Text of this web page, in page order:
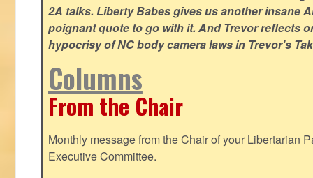
2A talks. Liberty Babes gives us another insane
poignant quote to go with it. And Trevor reflects
hypocrisy of NC body camera laws in Trevor's
Columns
From the Chair
Monthly message from the Chair of your Libertarian
Executive Committee.